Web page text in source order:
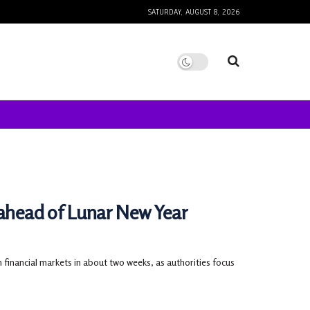
SATURDAY, AUGUST 8, 2026
of Lunar New Year
markets in about two weeks, as authorities focus